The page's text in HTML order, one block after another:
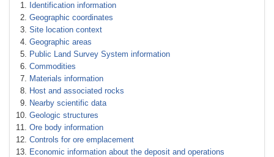
Identification information
Geographic coordinates
Site location context
Geographic areas
Public Land Survey System information
Commodities
Materials information
Host and associated rocks
Nearby scientific data
Geologic structures
Ore body information
Controls for ore emplacement
Economic information about the deposit and operations